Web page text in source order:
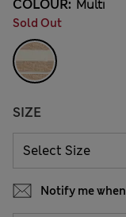
COLOUR: Multi
Sold Out
SIZE
Notify me